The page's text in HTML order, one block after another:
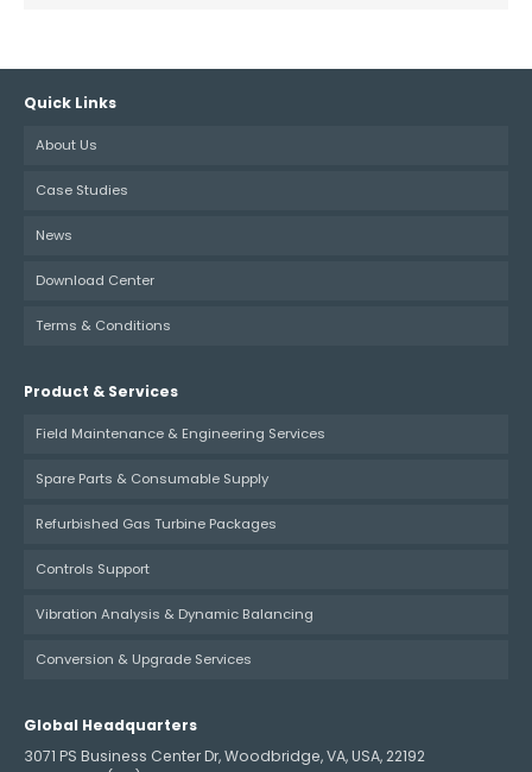
Quick Links
About Us
Case Studies
News
Download Center
Terms & Conditions
Product & Services
Field Maintenance & Engineering Services
Spare Parts & Consumable Supply
Refurbished Gas Turbine Packages
Controls Support
Vibration Analysis & Dynamic Balancing
Conversion & Upgrade Services
Global Headquarters
3071 PS Business Center Dr, Woodbridge, VA, USA, 22192